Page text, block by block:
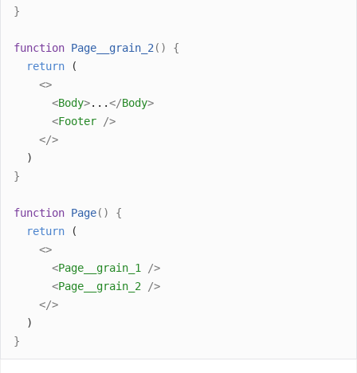
}
function Page__grain_2 ()
{
return (
<>
<Body>...</Body>
<Footer
/>
</>
  )
}
function Page()
{
return (
<>
<Page__grain_1
/>
<Page__grain_2
/>
</>
  )
}